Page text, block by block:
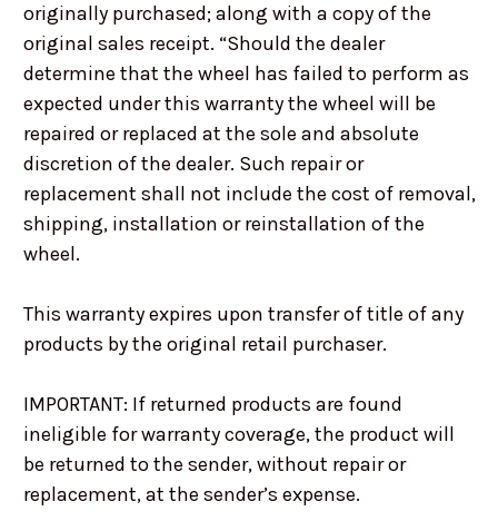
originally purchased; along with a copy of the
original sales receipt. “Should the dealer
determine that the wheel has failed to perform as
expected under this warranty the wheel will be
repaired or replaced at the sole and absolute
discretion of the dealer. Such repair or
replacement shall not include the cost of removal,
shipping, installation or reinstallation of the
wheel.
This warranty expires upon transfer of title of any
products by the original retail purchaser.
IMPORTANT: If returned products are found
ineligible for warranty coverage, the product will
be returned to the sender, without repair or
replacement, at the sender’s expense.